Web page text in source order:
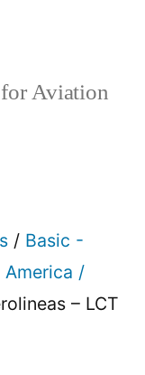
Aviation
/ Basic -
America /
– LCT